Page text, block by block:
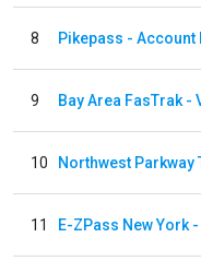
8 Pikepass - Account
9 Bay Area FasTrak -
10 Northwest Parkway
11 E-ZPass New York